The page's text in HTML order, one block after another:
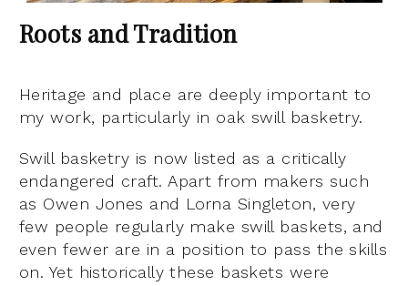
Roots and Tradition
Heritage and place are deeply important to
my work, particularly in oak swill basketry.
Swill basketry is now listed as a critically
endangered craft. Apart from makers such
as Owen Jones and Lorna Singleton, very
few people regularly make swill baskets, and
even fewer are in a position to pass the skills
on. Yet historically these baskets were